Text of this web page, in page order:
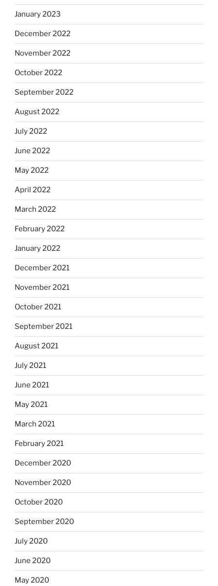
January 2023
December 2022
November 2022
October 2022
September 2022
August 2022
July 2022
June 2022
May 2022
April 2022
March 2022
February 2022
January 2022
December 2021
November 2021
October 2021
September 2021
August 2021
July 2021
June 2021
May 2021
March 2021
February 2021
December 2020
November 2020
October 2020
September 2020
July 2020
June 2020
May 2020